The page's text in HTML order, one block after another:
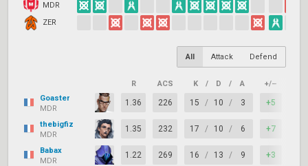
MDR
ZER
All Attack Defend
R ACS K / D / A +/–
Goaster
MDR
1.36 226 15 / 10 / 3 +5
thebigfiz
MDR
1.35 232 17 / 10 / 6 +7
Babax
MDR
1.22 269 16 / 13 / 9 +3